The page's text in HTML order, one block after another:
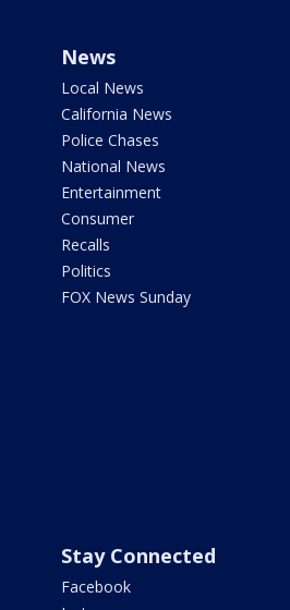
News
Local News
California News
Police Chases
National News
Entertainment
Consumer
Recalls
Politics
FOX News Sunday
Stay Connected
Facebook